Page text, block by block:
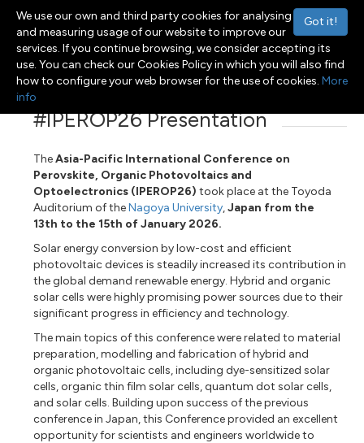
Toggle navigation
Menu
#IPEROP26 Presentation
TheAsia-Pacific International Conference on
Perovskite, Organic Photovoltaics and
Optoelectronics (IPEROP26) took place at the Toyoda
Auditorium of theNagoya University,Japan from the
13th to the 15th of January 2026.
Solar energy conversion by low-cost and efficient
photovoltaic devices is steadily increased its contribution in
the global demand renewable energy. Hybrid and organic
solar cells were highly promising power sources due to their
significant progress in efficiency and technology.
The main topics of this conference were related to material
preparation, modelling and fabrication of hybrid and
organic photovoltaic cells, including dye-sensitized solar
cells, organic thin film solar cells, quantum dot solar cells,
and solar cells. Building upon success of the previous
conference in Japan, this Conference provided an excellent
opportunity for scientists and engineers worldwide to
Got it!
We use our own and third party cookies for analysing
and measuring usage of our website to improve our
services. If you continue browsing, we consider accepting its
use. You can check our Cookies Policy in which you will also find
how to configure your web browser for the use of cookies. More
info